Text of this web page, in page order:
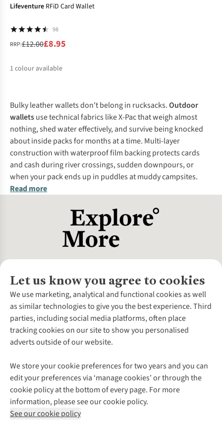
Lifeventure RFiD Card Wallet
98
RRP:£12.00£8.95
1 colour available
Bulky leather wallets don't belong in rucksacks.Outdoor
walletsuse technical fabrics like X-Pac that weigh almost
nothing, shed water effectively, and survive being knocked
about inside packs for months at a time. Multi-layer
construction with waterproof film backing protects cards
and cash during river crossings, sudden downpours, or
when your pack ends up in puddles at muddy campsites.
Read more
Let us know you agree to cookies
We use marketing, analytical and functional cookies as well
as similar technologies to give you the best experience. Third
parties, including social media platforms, often place
tracking cookies on our site to show you personalised
adverts outside of our website.
We store your cookie preferences for two years and you can
edit your preferences via ‘manage cookies’ or through the
cookie policy at the bottom of every page. For more
information, please see our cookie policy.
See our cookie policy
About Us
About Cotswold Outdoor
Environmental Criteria
Careers
Our Outdoor Partners
Explore More
Gender Pay Gap
Modern Slavery Statement
Press Releases
Customer Services
Contact Us
Help Centre
Delivery
Payment
Returns & Exchanges
Corporate & Group Sales
Gift Cards & eVouchers
Find a Store
Home Delivery
Click & Collect
Student Discount
Follow us for more outside
Shop with our sister sites